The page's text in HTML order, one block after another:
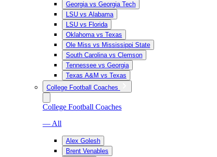
Georgia vs Georgia Tech
LSU vs Alabama
LSU vs Florida
Oklahoma vs Texas
Ole Miss vs Mississippi State
South Carolina vs Clemson
Tennessee vs Georgia
Texas A&M vs Texas
College Football Coaches
College Football Coaches
— All
Alex Golesh
Brent Venables